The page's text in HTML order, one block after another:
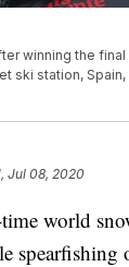
winning the
ski station,
Jul 08, 2020
world